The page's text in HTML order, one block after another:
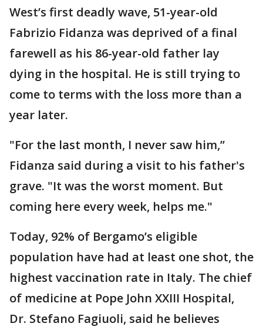
West’s first deadly wave, 51-year-old
Fabrizio Fidanza was deprived of a final
farewell as his 86-year-old father lay
dying in the hospital. He is still trying to
come to terms with the loss more than a
year later.
"For the last month, I never saw him,’’
Fidanza said during a visit to his father's
grave. "It was the worst moment. But
coming here every week, helps me."
Today, 92% of Bergamo’s eligible
population have had at least one shot, the
highest vaccination rate in Italy. The chief
of medicine at Pope John XXIII Hospital,
Dr. Stefano Fagiuoli, said he believes